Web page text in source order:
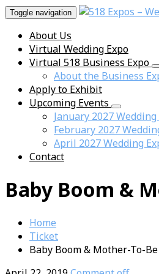
Toggle navigation
About Us
Virtual Wedding Expo
Virtual 518 Business Expo
About the Business
Apply to Exhibit
Upcoming Events
January 2027 Wedding
February 2027
April 2027 Wedding
Contact
Baby Boom &
Home
Ticket
Baby Boom & Mother-To-